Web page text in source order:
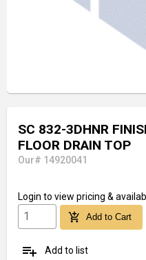
SC 832-3DHNR
FLOOR DRAIN TOP
Our# 14920041
Login to view pricing &
add_shopping_cart Add to Cart
playlist_add Add to list